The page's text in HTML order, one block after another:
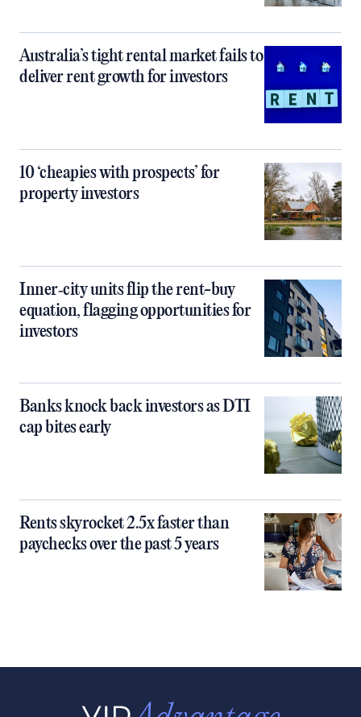
Australia’s tight rental market fails to
deliver rent growth for investors
10 ‘cheapies with prospects’ for
property investors
Inner‑city units flip the rent-buy
equation, flagging opportunities for
investors
Banks knock back investors as DTI
cap bites early
Rents skyrocket 2.5x faster than
paychecks over the past 5 years